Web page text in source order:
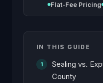
Flat-Fee Pricing
IN THIS GUIDE
Sealing vs.
County